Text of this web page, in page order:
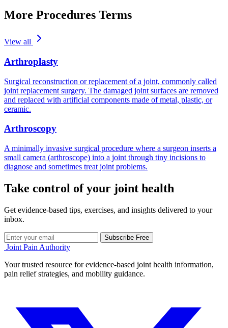
More Procedures Terms
View all
Arthroplasty
Surgical reconstruction or replacement of a joint, commonly called
joint replacement surgery. The damaged joint surfaces are removed
and replaced with artificial components made of metal, plastic, or
ceramic.
Arthroscopy
A minimally invasive surgical procedure where a surgeon inserts a
small camera (arthroscope) into a joint through tiny incisions to
diagnose and sometimes treat joint problems.
Take control of your joint health
Get evidence-based tips, exercises, and insights delivered to your
inbox.
Subscribe Free
Joint Pain Authority
Your trusted resource for evidence-based joint health information,
pain relief strategies, and mobility guidance.